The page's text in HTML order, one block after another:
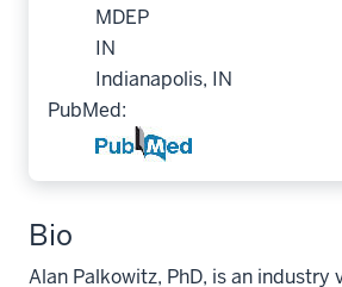
MDEP
IN
Indianapolis, IN
PubMed:
Bio
Alan Palkowitz, PhD, is an industry